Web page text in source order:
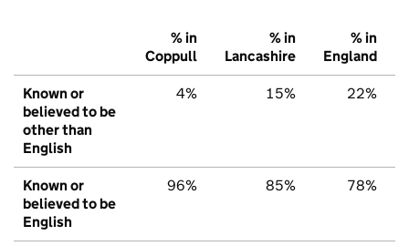
% in
Coppull
% in
Lancashire
% in
England
Known or
believed to be
other than
English
4% 15% 22%
Known or
believed to be
English
96% 85% 78%